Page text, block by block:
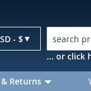
- $
... or click
Returns